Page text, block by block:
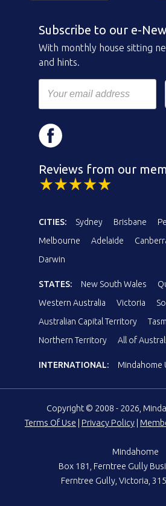
Subscribe to our e-
With monthly house sitting
and hints.
Reviews from our
CITIES: Sydney Brisbane
Melbourne
Adelaide
Darwin
STATES: New South Wales
Western Australia
Victoria
Australian Capital Territory
Northern Territory
All of
INTERNATIONAL: Mindahome
Copyright © 2008 - 2026,
Terms Of Use
Privacy Policy
Mindahome
Box 181, Ferntree Gully
Ferntree Gully, Victoria,